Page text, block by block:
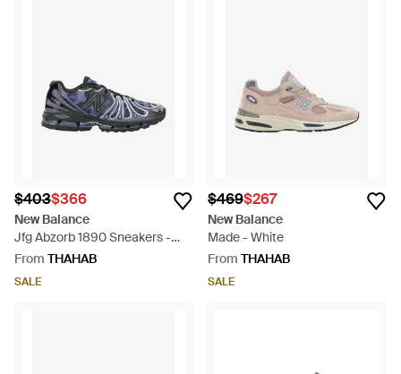
$403$366
New Balance
Jfg Abzorb 1890 Sneakers -
Blue
From THAHAB
SALE
$469$267
New Balance
Made - White
From THAHAB
SALE